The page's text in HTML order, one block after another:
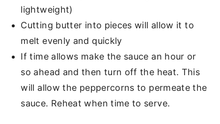
lightweight)
Cutting butter into pieces will allow it to
melt evenly and quickly
If time allows make the sauce an hour or
so ahead and then turn off the heat. This
will allow the peppercorns to permeate the
sauce. Reheat when time to serve.